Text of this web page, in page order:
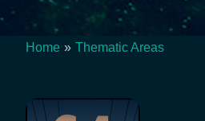
Home Thematic Areas